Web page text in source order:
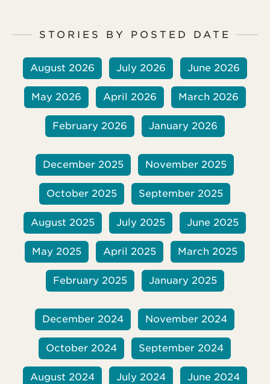
STORIES BY POSTED DATE
August 2026 July 2026 June 2026
May 2026 April 2026 March 2026
February 2026 January 2026
December 2025 November 2025
October 2025 September 2025
August 2025 July 2025 June 2025
May 2025 April 2025 March 2025
February 2025 January 2025
December 2024 November 2024
October 2024 September 2024
August 2024 July 2024 June 2024